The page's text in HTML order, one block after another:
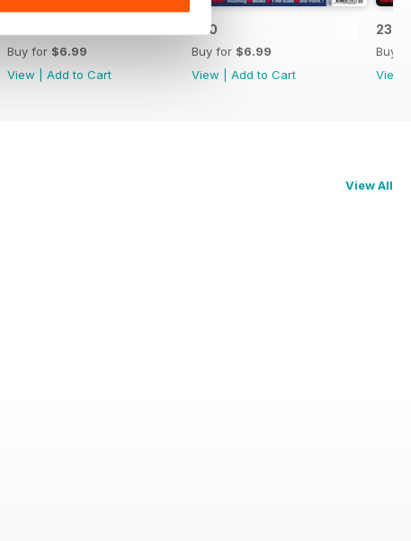
Buy for $6.99
View
Add to Cart
240
Buy for $6.99
View
Add to Cart
239
Buy
View
View All